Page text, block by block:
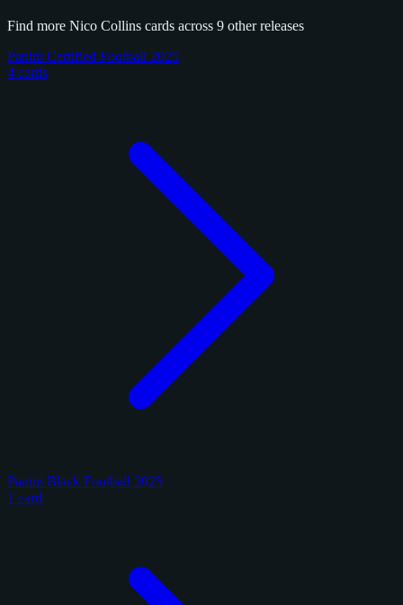
Find more Nico Collins cards across 9 other releases
Panini Certified Football 2025
4 cards
Panini Black Football 2025
1 card